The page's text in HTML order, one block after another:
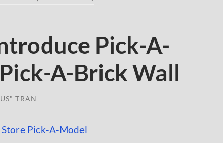
Pick-A-
A-Brick Wall
TRAN